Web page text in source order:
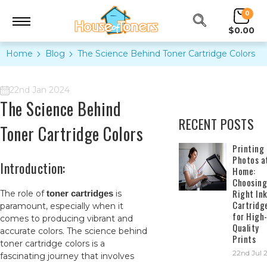
0
$0.00
Home Blog The Science Behind Toner Cartridge Colors
22nd Jan 2024
The Science Behind
Toner Cartridge Colors
Introduction:
The role oftoner cartridges is
paramount, especially when it
comes to producing vibrant and
accurate colors. The science behind
toner cartridge colors is a
fascinating journey that involves
RECENT POSTS
​Printing
Photos
Home:
Right Ink
for High-
Quality
Prints
22nd Jul